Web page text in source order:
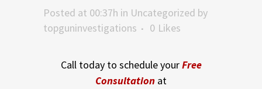
Posted at 00:37h in Uncategorized by
topguninvestigations
0 Likes
Call today to schedule yourFree
Consultation at